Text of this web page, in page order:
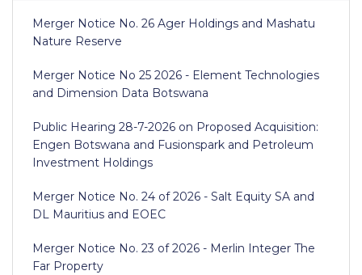
Merger Notice No. 26 Ager Holdings and Mashatu
Nature Reserve
Merger Notice No 25 2026 - Element Technologies
and Dimension Data Botswana
Public Hearing 28-7-2026 on Proposed Acquisition:
Engen Botswana and Fusionspark and Petroleum
Investment Holdings
Merger Notice No. 24 of 2026 - Salt Equity SA and
DL Mauritius and EOEC
Merger Notice No. 23 of 2026 - Merlin Integer The
Far Property